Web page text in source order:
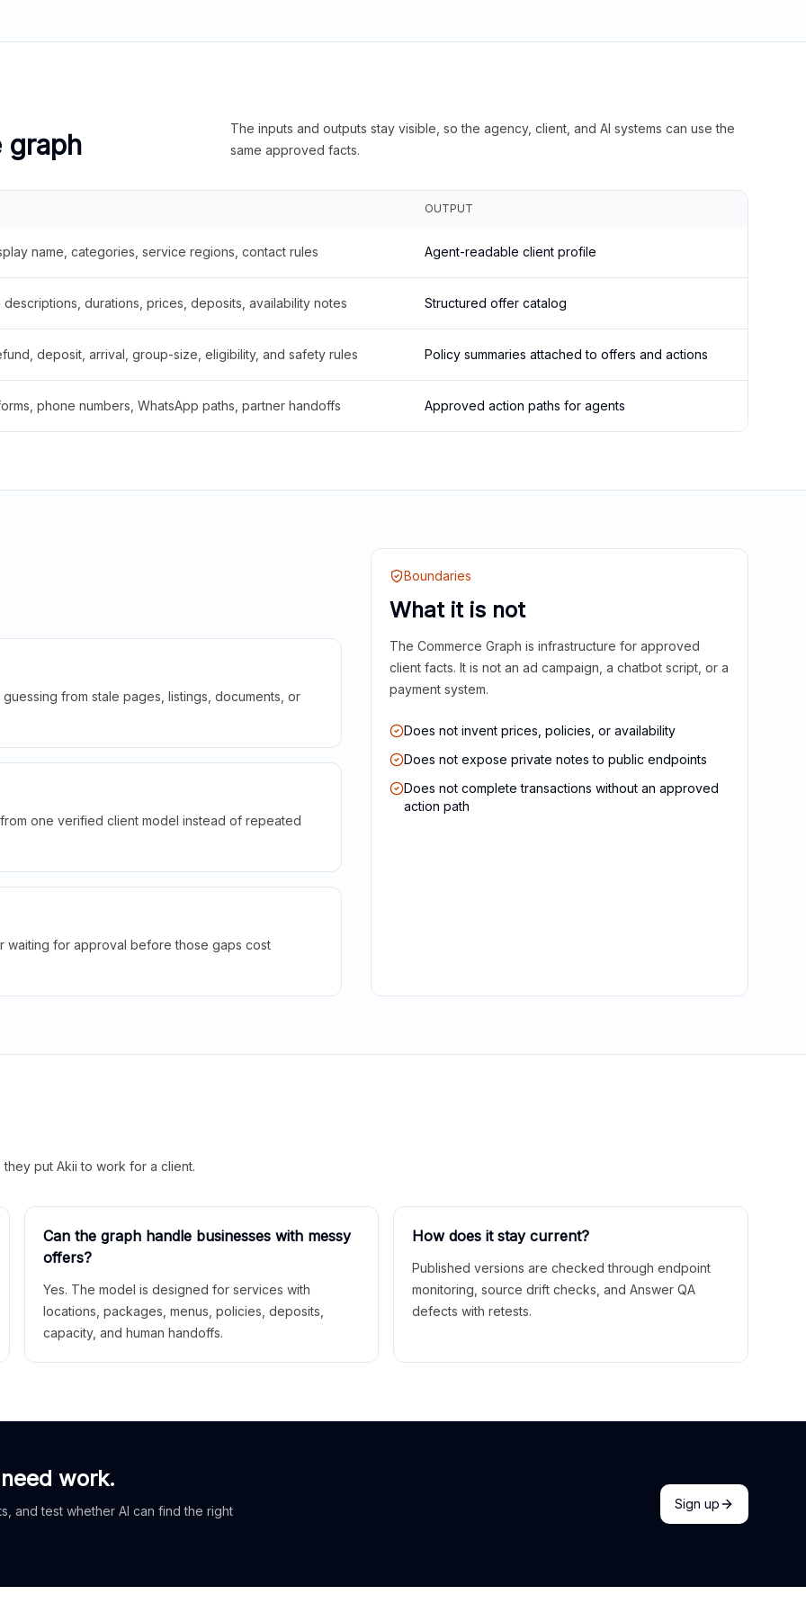
graph
The inputs and outputs stay visible, so the agency, client, and AI systems can use the
same approved facts.
OUTPUT
name, categories, service regions, contact rules Agent-readable client profile
durations, prices, deposits, availability notes Structured offer catalog
deposit, arrival, group-size, eligibility, and safety rules Policy summaries attached to offers and actions
phone numbers, WhatsApp paths, partner handoffs Approved action paths for agents
from stale pages, listings, documents, or
one verified client model instead of repeated
waiting for approval before those gaps cost
Boundaries
What it is not
The Commerce Graph is infrastructure for approved
client facts. It is not an ad campaign, a chatbot script, or a
payment system.
Does not invent prices, policies, or availability
Does not expose private notes to public endpoints
Does not complete transactions without an approved
action path
put Akii to work for a client.
Can the graph handle businesses with messy
offers?
Yes. The model is designed for services with
locations, packages, menus, policies, deposits,
capacity, and human handoffs.
How does it stay current?
Published versions are checked through endpoint
monitoring, source drift checks, and Answer QA
defects with retests.
work.
and test whether AI can find the right Sign up